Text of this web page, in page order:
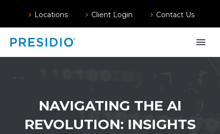
Locations Client Login Contact Us
NAVIGATING THE AI
REVOLUTION: INSIGHTS